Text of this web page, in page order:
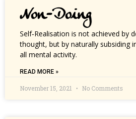
Non-Doing
Self‑Realisation is not achieved by
thought, but by naturally subsiding
all mental activity.
READ MORE »
November 15, 2021 No Comments